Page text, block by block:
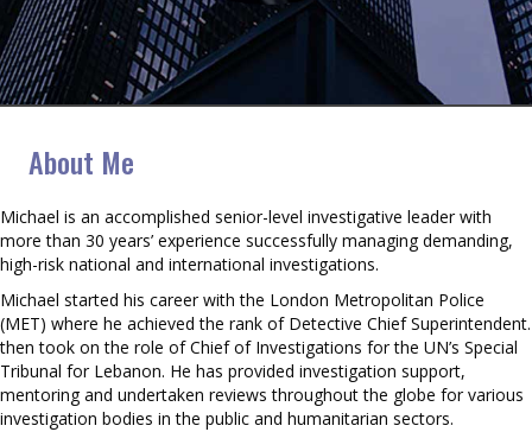
Michael Taylor
About Me
Michael is an accomplished senior-level investigative leader with
more than 30 years’ experience successfully managing demanding,
high-risk national and international investigations.
Michael started his career with the London Metropolitan Police
(MET) where he achieved the rank of Detective Chief Superintendent.
then took on the role of Chief of Investigations for the UN’s Special
Tribunal for Lebanon. He has provided investigation support,
mentoring and undertaken reviews throughout the globe for various
investigation bodies in the public and humanitarian sectors.